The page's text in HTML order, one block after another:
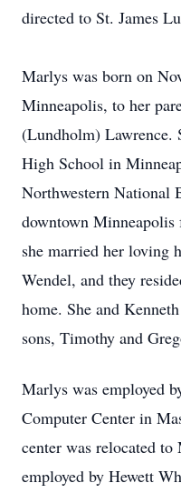
directed to St. James
Marlys was born on
Minneapolis, to her
(Lundholm) Lawrence.
High School in
Northwestern National
downtown
she married her loving
Wendel, and they
home. She and
sons, Timothy and
Marlys was employed
Computer Center in
center was relocated
employed by Hewett